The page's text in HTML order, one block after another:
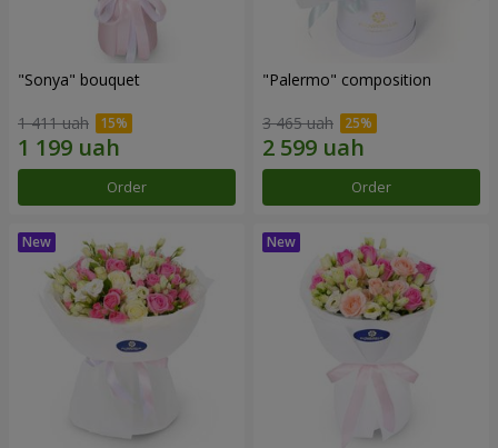
"Sonya" bouquet
1 411 uah
Order
"Palermo" composition
3 465 uah
Order